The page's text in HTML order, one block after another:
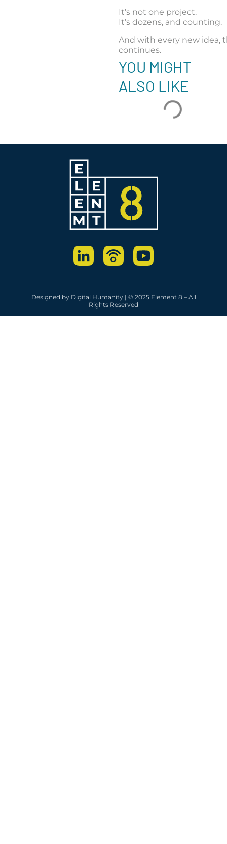
It’s not one project.
It’s dozens, and counting.
And with every new idea,
continues.
YOU MIGHT
ALSO LIKE
Designed by Digital Humanity| © 2025 Element 8 – All
Rights Reserved